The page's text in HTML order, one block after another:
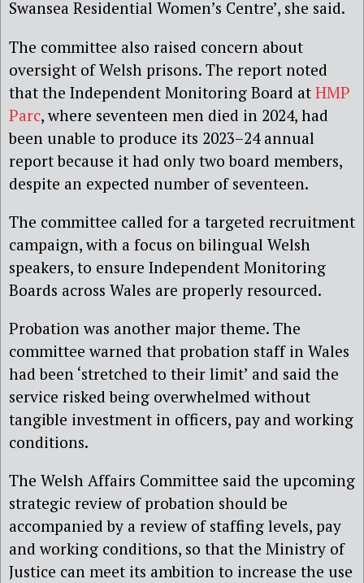
Swansea Residential Women’s Centre’, she said.
The committee also raised concern about
oversight of Welsh prisons. The report noted
that the Independent Monitoring Board at HMP
Parc, where seventeen men died in 2024, had
been unable to produce its 2023–24 annual
report because it had only two board members,
despite an expected number of seventeen.
The committee called for a targeted recruitment
campaign, with a focus on bilingual Welsh
speakers, to ensure Independent Monitoring
Boards across Wales are properly resourced.
Probation was another major theme. The
committee warned that probation staff in Wales
had been ‘stretched to their limit’ and said the
service risked being overwhelmed without
tangible investment in officers, pay and working
conditions.
The Welsh Affairs Committee said the upcoming
strategic review of probation should be
accompanied by a review of staffing levels, pay
and working conditions, so that the Ministry of
Justice can meet its ambition to increase the use